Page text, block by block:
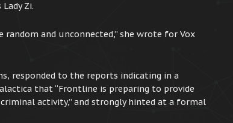
Zi.
and unconnected,” she wrote for Vox
responded to the reports indicating in a
that “Frontline is preparing to provide
activity,” and strongly hinted at a formal